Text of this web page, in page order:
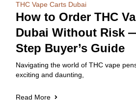
THC Vape Carts Dubai
How to Order THC
Dubai Without Risk
Step Buyer’s Guide
Navigating the world of THC vape
exciting and daunting,
Read More